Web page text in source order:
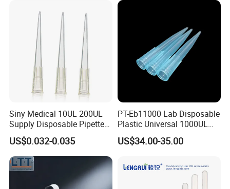
Siny Medical 10UL 200UL
Supply Disposable Pipette
Tips for Laboratory
US$0.032-0.035
PT-Eb11000 Lab Disposable
Plastic Universal 1000UL
Nature Yellow Blue Micro
Pipette Tips
US$34.00-35.00